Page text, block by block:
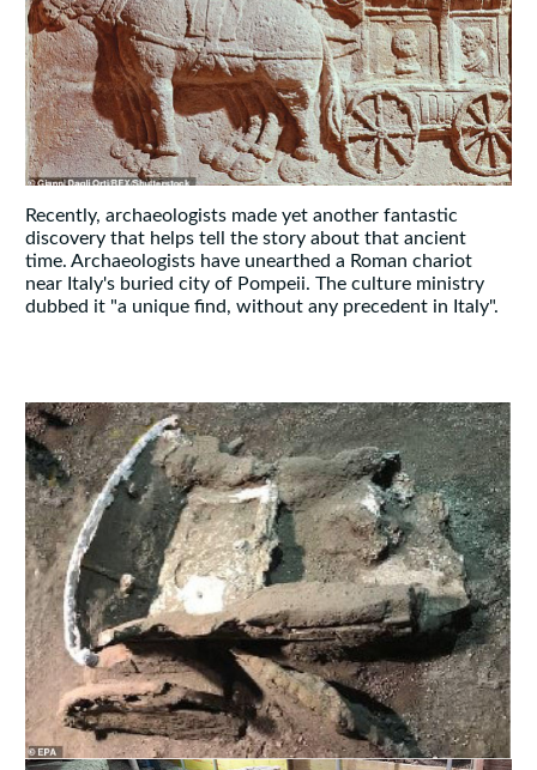
Recently, archaeologists made yet another fantastic
discovery that helps tell the story about that ancient
time. Archaeologists have unearthed a Roman chariot
near Italy's buried city of Pompeii. The culture ministry
dubbed it "a unique find, without any precedent in Italy".